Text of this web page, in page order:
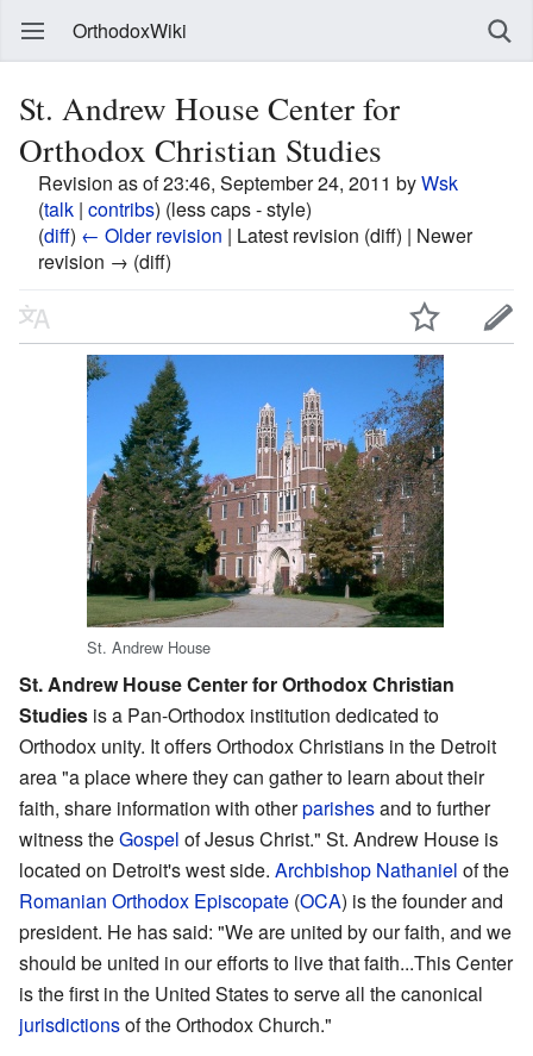
OrthodoxWiki
St. Andrew House Center for
Orthodox Christian Studies
Revision as of 23:46, September 24, 2011 byWsk
(talk | contribs) (less caps - style)
(diff) ← Older revision | Latest revision (diff) | Newer
revision → (diff)
St. Andrew House
St. Andrew House Center for Orthodox Christian
Studies is a Pan-Orthodox institution dedicated to
Orthodox unity. It offers Orthodox Christians in the Detroit
area "a place where they can gather to learn about their
faith, share information with otherparishesand to further
witness theGospel of Jesus Christ." St. Andrew House is
located on Detroit's west side. Archbishop Nathaniel of the
Romanian Orthodox Episcopate (OCA) is the founder and
president. He has said: "We are united by our faith, and we
should be united in our efforts to live that faith...This Center
is the first in the United States to serve all the canonical
jurisdictionsof the Orthodox Church."